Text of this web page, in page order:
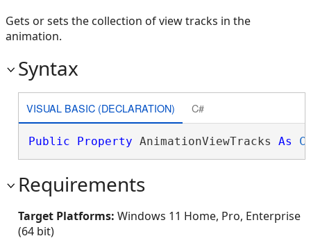
Gets or sets the collection of view tracks in the
animation.
Syntax
VISUAL BASIC (DECLARATION) C#
Public Property AnimationViewTracks As
Requirements
Target Platforms: Windows 11 Home, Pro, Enterprise
(64 bit)